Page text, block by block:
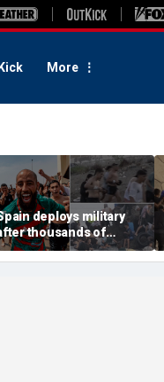
More
deploys military
thousands of
overwhelm
enclave, at least